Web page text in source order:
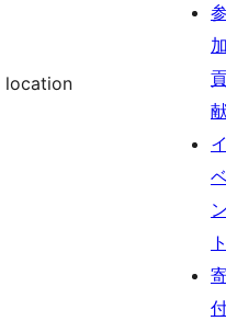
location
参
イ
ン
ト